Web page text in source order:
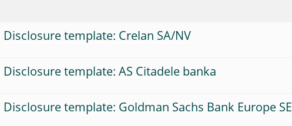
Disclosure template: Crelan SA/NV
Disclosure template: AS Citadele banka
Disclosure template: Goldman Sachs Bank Europe SE